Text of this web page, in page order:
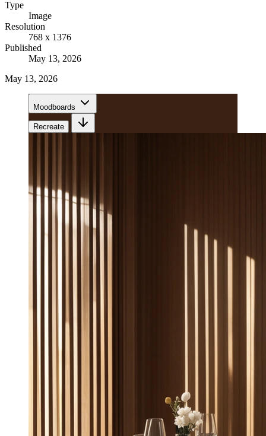
Type
Image
Resolution
768 x 1376
Published
May 13, 2026
May 13, 2026
Moodboards
Recreate